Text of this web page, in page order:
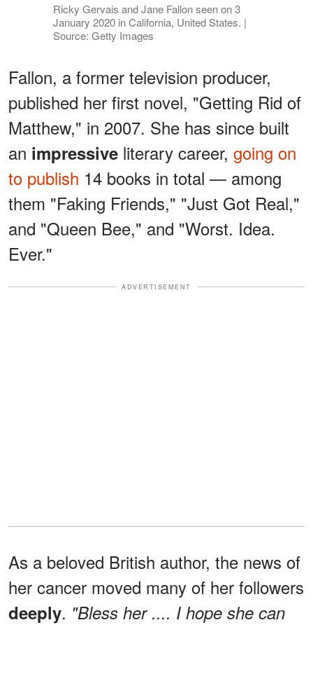
Ricky Gervais and Jane Fallon seen on 3
January 2020 in California, United States. |
Source: Getty Images
Fallon, a former television producer,
published her first novel, "Getting Rid of
Matthew," in 2007. She has since built
an impressive literary career, going on
to publish 14 books in total — among
them "Faking Friends," "Just Got Real,"
and "Queen Bee," and "Worst. Idea.
Ever."
ADVERTISEMENT
As a beloved British author, the news of
her cancer moved many of her followers
deeply. "Bless her .... I hope she can